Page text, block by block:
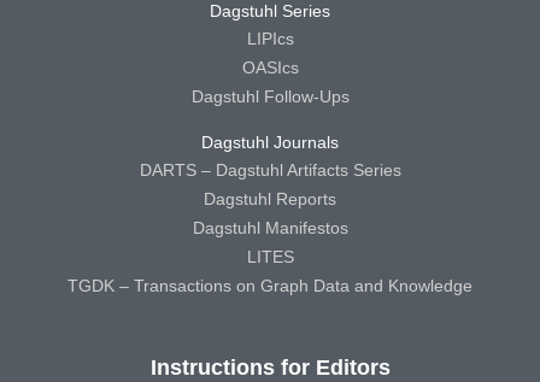
Dagstuhl Series
LIPIcs
OASIcs
Dagstuhl Follow-Ups
Dagstuhl Journals
DARTS – Dagstuhl Artifacts Series
Dagstuhl Reports
Dagstuhl Manifestos
LITES
TGDK – Transactions on Graph Data and Knowledge
Instructions for Editors